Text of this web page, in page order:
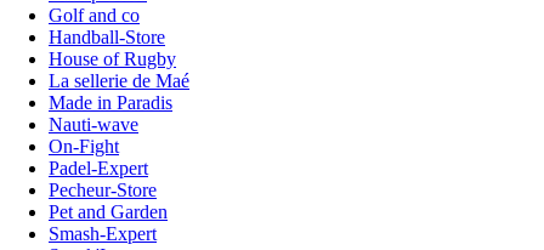
Golf and co
Handball-Store
House of Rugby
La sellerie de Maé
Made in Paradis
Nauti-wave
On-Fight
Padel-Expert
Pecheur-Store
Pet and Garden
Smash-Expert